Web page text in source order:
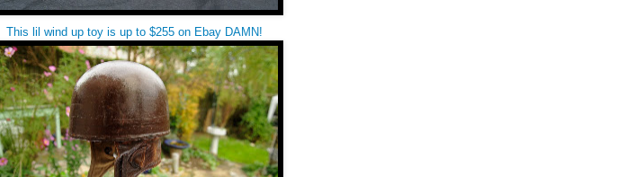
This lil wind up toy is up to $255 on Ebay DAMN!